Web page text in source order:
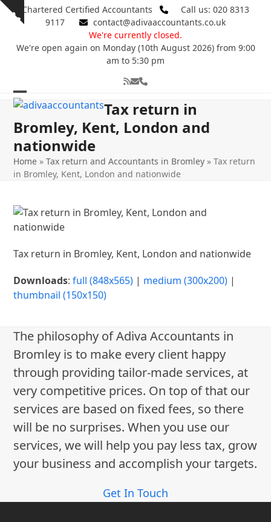
Skip
Show
Chartered Certified Accountants
Call us: 020 8313
9117
contact@adivaaccountants.co.uk
We're currently closed.
We're open again on Monday (10th August 2026) from 9:00
am to 5:30 pm
RSSEmailPhone
Open
mobile
menu
Close
mobile
menu
Tax return in
Bromley, Kent, London and
nationwide
Home »Tax return and Accountants in Bromley »Tax return
in Bromley, Kent, London and nationwide
Tax return in Bromley, Kent, London and nationwide
Downloads:full (848x565) | medium (300x200) |
thumbnail (150x150)
The philosophy of Adiva Accountants in
Bromley is to make every client happy
through providing tailor-made services, at
very competitive prices. On top of that our
services are based on fixed fees, so there
will be no surprises. When you use our
services, we will help you pay less tax, grow
your business and accomplish your targets.
Get In Touch